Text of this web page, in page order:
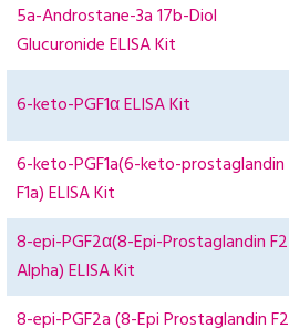
5a-Androstane-3a 17b-Diol
Glucuronide ELISA Kit
6-keto-PGF1α ELISA Kit
6-keto-PGF1a(6-keto-prostaglandin
F1a) ELISA Kit
8-epi-PGF2α(8-Epi-Prostaglandin F2
Alpha) ELISA Kit
8-epi-PGF2a (8-Epi Prostaglandin F2